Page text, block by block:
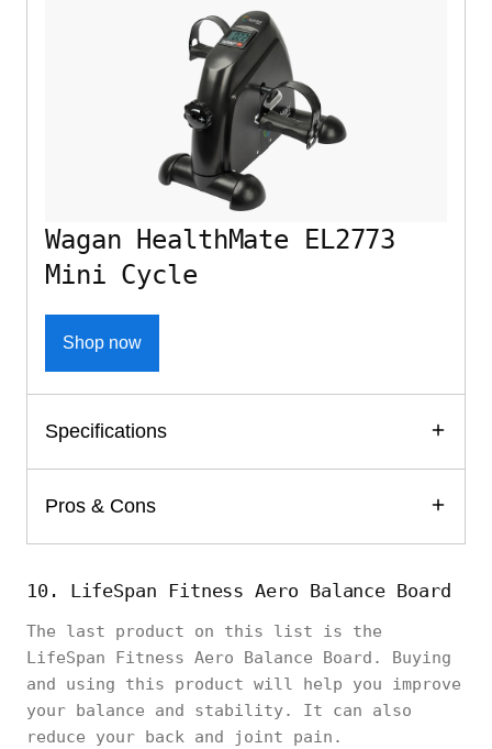
Wagan HealthMate EL2773
Mini Cycle
Shop now
Specifications
Pros & Cons
10. LifeSpan Fitness Aero Balance Board
The last product on this list is the
LifeSpan Fitness Aero Balance Board. Buying
and using this product will help you improve
your balance and stability. It can also
reduce your back and joint pain.